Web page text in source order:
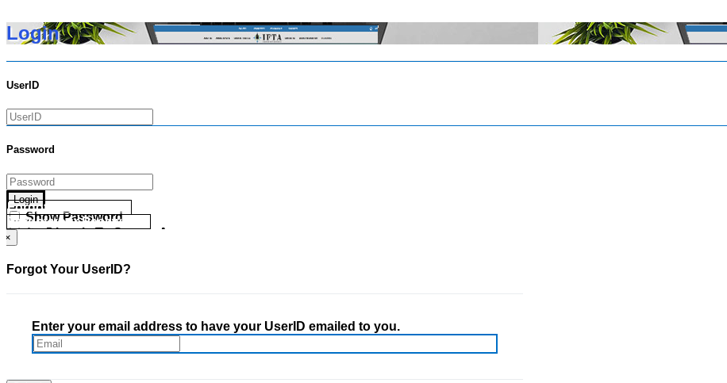
Login
UserID
Password
Login
Show Password
Go Directly To Secure Area
Forgot your UserID?
Forgot your Password?
×
Forgot Your UserID?
Enter your email address to have your UserID emailed to you.